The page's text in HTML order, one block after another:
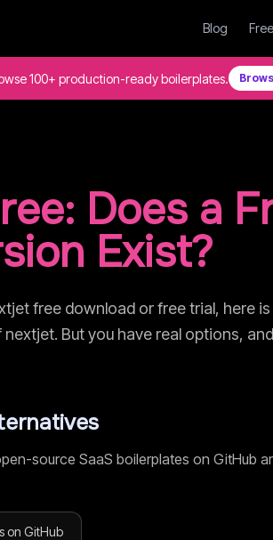
Blog
100+ production-ready boilerplates.
Does a
Exist?
free download or free trial, here
nextjet. But you have real options,
source SaaS boilerplates on GitHub
on GitHub